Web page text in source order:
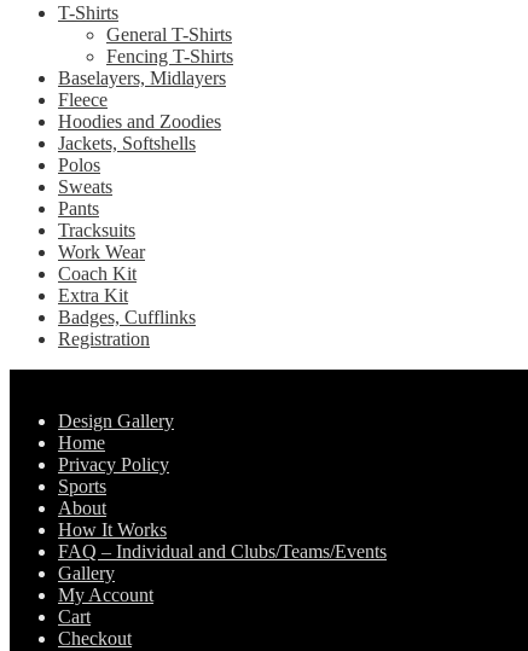
T-Shirts
General T-Shirts
Fencing T-Shirts
Baselayers, Midlayers
Fleece
Hoodies and Zoodies
Jackets, Softshells
Polos
Sweats
Pants
Tracksuits
Work Wear
Coach Kit
Extra Kit
Badges, Cufflinks
Registration
Design Gallery
Home
Privacy Policy
Sports
About
How It Works
FAQ – Individual and Clubs/Teams/Events
Gallery
My Account
Cart
Checkout